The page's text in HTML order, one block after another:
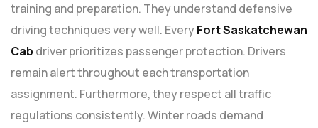
training and preparation. They understand defensive
driving techniques very well. EveryFort Saskatchewan
Cab driver prioritizes passenger protection. Drivers
remain alert throughout each transportation
assignment. Furthermore, they respect all traffic
regulations consistently. Winter roads demand